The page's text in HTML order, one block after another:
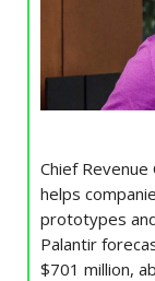
Chief
helps
prototypes
Palantir
$701 million,